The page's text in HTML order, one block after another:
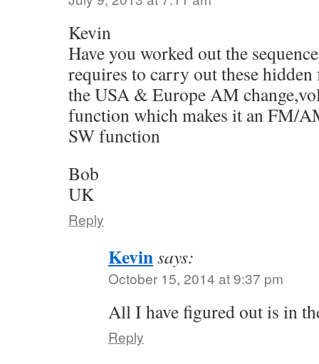
Kevin
Have you worked out the
requires to carry out these
the USA & Europe AM
function which makes it an FM/
SW function
Bob
UK
Reply
Kevinsays:
October 15, 2014 at 9:37 pm
All I have figured out is in
Reply